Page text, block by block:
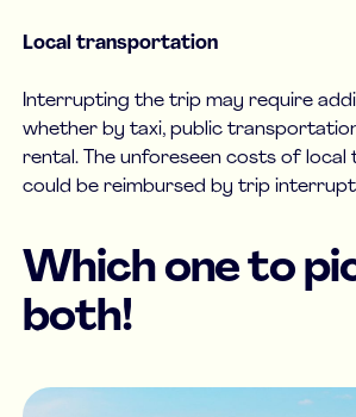
Local transportation
Interrupting the trip may require
whether by taxi, public
rental. The unforeseen costs of
could be reimbursed by trip
Which one to
both!